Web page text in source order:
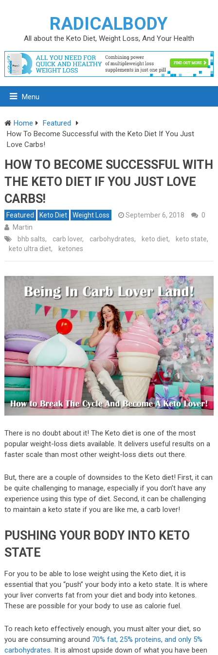
RADICALBODY
All about the Keto Diet, Weight Loss, And Your Health
Menu
Home
Featured
How To Become Successful with the Keto Diet If You Just
Love Carbs!
HOW TO BECOME SUCCESSFUL WITH
THE KETO DIET IF YOU JUST LOVE
CARBS!
Featured Keto Diet Weight Loss September 6, 2018
0
Martin
bhb salts, carb lover, carbohydrates, keto diet, keto state,
keto ultra diet, ketones
There is no doubt about it! The Keto diet is one of the most
popular weight-loss diets available. It delivers useful results on a
faster scale than most other weight-loss diets out there.
But, there are a couple of downsides to the Keto diet! First, it can
be quite challenging to manage, especially if you don’t have any
experience using this type of diet. Second, it can be challenging
to maintain a keto state if you are like me, a carb lover!
PUSHING YOUR BODY INTO KETO
STATE
For you to be able to lose weight using the Keto diet, it is
essential that you “push” your body into a keto state. It is where
your liver converts fat from your diet and body into ketones.
These are possible for your body to use as calorie fuel.
To reach keto effectively enough, you must alter your diet, so
you are consuming around 70% fat, 25% proteins, and only 5%
carbohydrates. It is almost upside down of what you have been